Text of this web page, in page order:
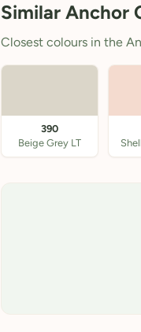
Similar Anchor
Closest colours in the
390
Beige Grey LT